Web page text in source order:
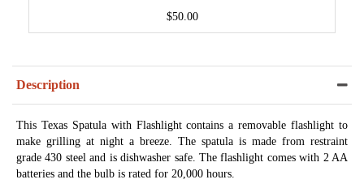
$50.00
Description
This Texas Spatula with Flashlight contains a removable flashlight to
make grilling at night a breeze. The spatula is made from restraint
grade 430 steel and is dishwasher safe. The flashlight comes with 2 AA
batteries and the bulb is rated for 20,000 hours.